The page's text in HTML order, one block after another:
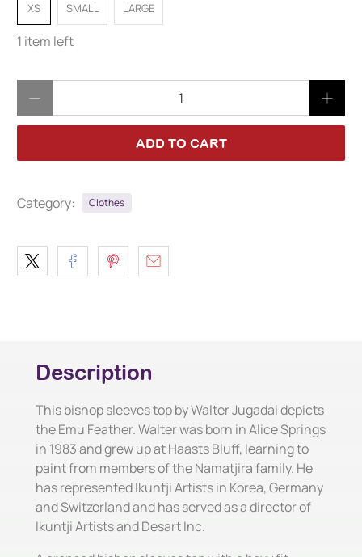
XS SMALL LARGE
1 item left
ADD TO CART
Category: Clothes
Description
This bishop sleeves top by Walter Jugadai depicts
the Emu Feather. Walter was born in Alice Springs
in 1983 and grew up at Haasts Bluff, learning to
paint from members of the Namatjira family. He
has represented Ikuntji Artists in Korea, Germany
and Switzerland and has served as a director of
Ikuntji Artists and Desart Inc.